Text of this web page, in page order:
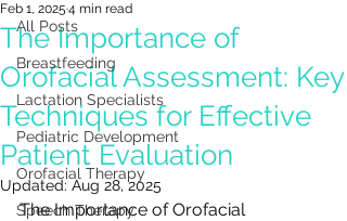
All Posts
Breastfeeding
Lactation Specialists
Pediatric Development
Orofacial Therapy
Speech Therapy
The Importance of
Orofacial Assessment: Key
Techniques for Effective
Patient Evaluation
Feb 1, 2025 4 min read
Updated: Aug 28, 2025
The Importance of Orofacial